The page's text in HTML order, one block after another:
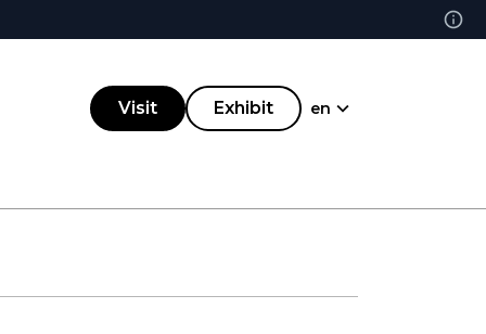
Visit Exhibit en